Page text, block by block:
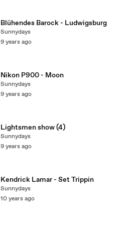
Blühendes Barock - Ludwigsburg
Sunnydays
9 years ago
Nikon P900 - Moon
Sunnydays
9 years ago
Lightsmen show (4)
Sunnydays
9 years ago
Kendrick Lamar - Set Trippin
Sunnydays
10 years ago